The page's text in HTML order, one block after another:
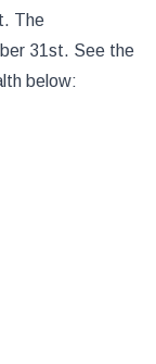
The
31st. See the
below: